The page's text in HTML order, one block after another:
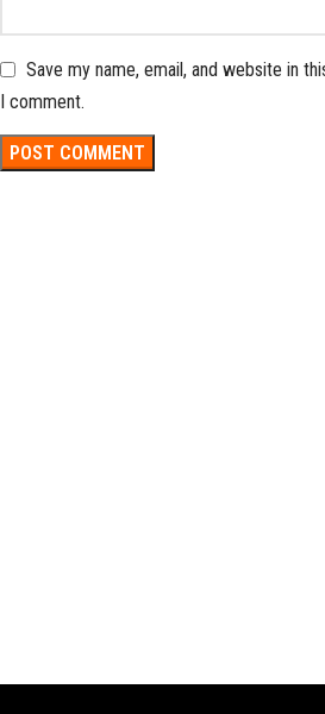
Save my name, email, and website in
I comment.